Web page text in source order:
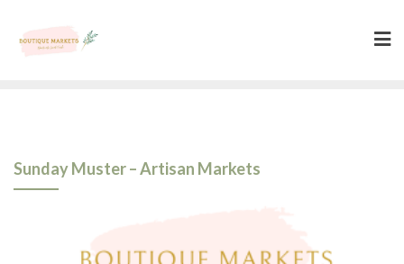
content
Sunday Muster – Artisan Markets